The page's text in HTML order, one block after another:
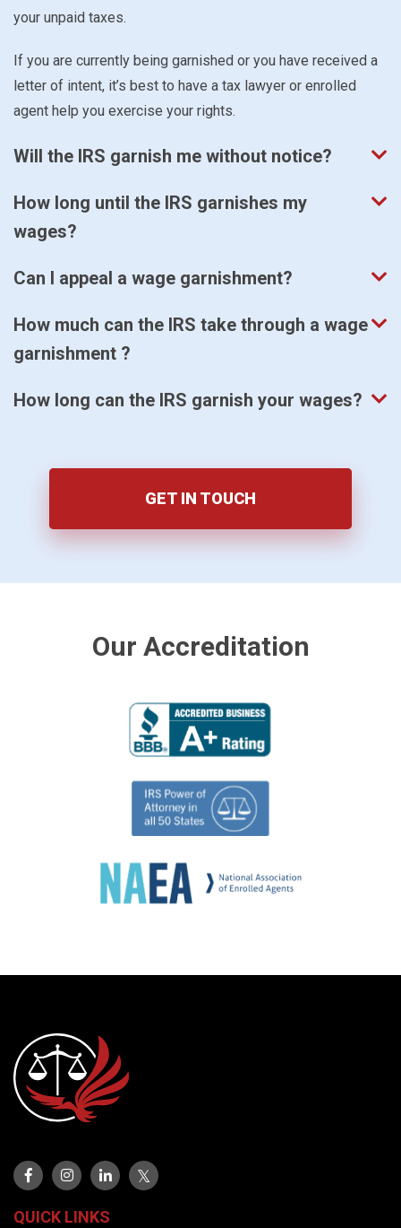
your unpaid taxes.
If you are currently being garnished or you have received a
letter of intent, it’s best to have a tax lawyer or enrolled
agent help you exercise your rights.
Will the IRS garnish me without notice?
How long until the IRS garnishes my
wages?
Can I appeal a wage garnishment?
How much can the IRS take through a wage
garnishment ?
How long can the IRS garnish your wages?
GET IN TOUCH
Our Accreditation
QUICK LINKS